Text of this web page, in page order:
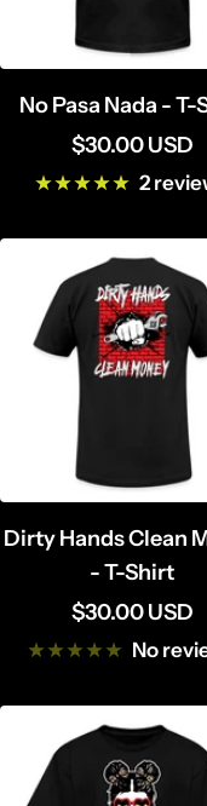
No Pasa Nada - T-
Sale
price
$30.00 USD
2
Dirty Hands Clean
- T-Shirt
Sale
price
$30.00 USD
No